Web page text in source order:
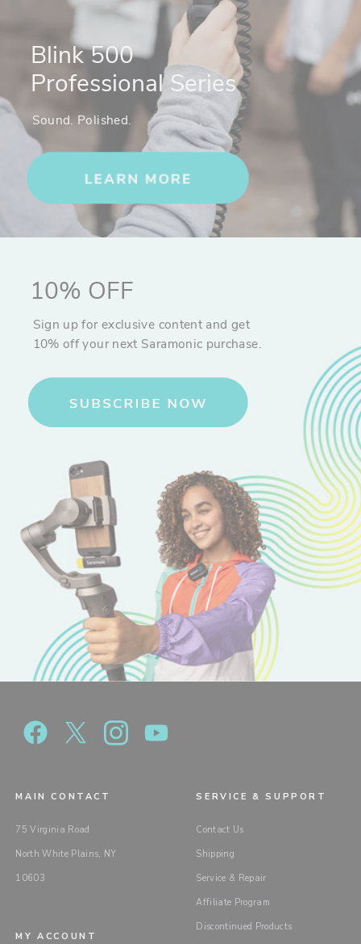
10% OFF
Blink 500
Professional Series
Sign up for exclusive content and get
10% off your next Saramonic purchase.
Sound. Polished.
MAIN CONTACT
75 Virginia Road
North White Plains, NY
10603
SERVICE & SUPPORT
Contact Us
Shipping
Service & Repair
Affiliate Program
Discontinued Products
MY ACCOUNT